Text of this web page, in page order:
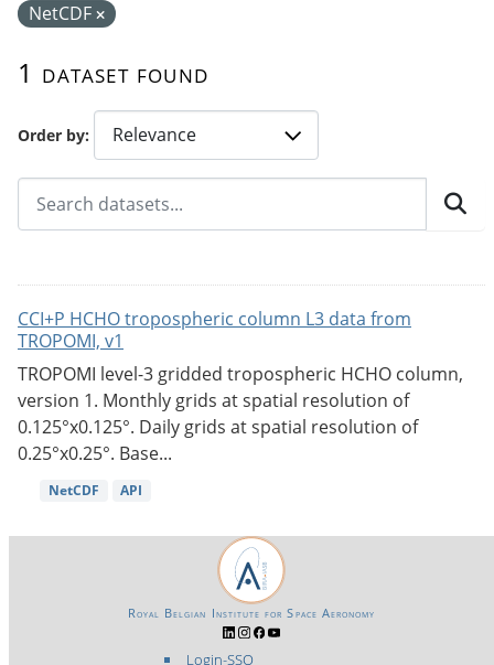
Order by
1 dataset found
NetCDF
CCI+P HCHO tropospheric column L3 data from
TROPOMI, v1
TROPOMI level-3 gridded tropospheric HCHO column,
version 1. Monthly grids at spatial resolution of
0.125°x0.125°. Daily grids at spatial resolution of
0.25°x0.25°. Base...
NetCDF API
Login-SSO
Royal Belgian Institute for Space Aeronomy